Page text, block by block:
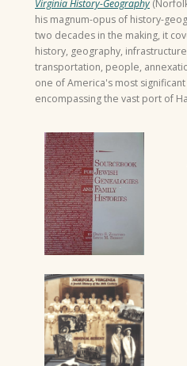
Virginia History-Geography
his magnum-opus of history-
two decades in the making, it
history, geography,
transportation, people,
one of America's most
encompassing the vast port of